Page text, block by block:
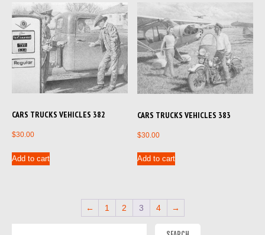
CARS TRUCKS VEHICLES 382
$30.00
Add to cart
CARS TRUCKS VEHICLES 383
$30.00
Add to cart
← 1 2 3 4 →